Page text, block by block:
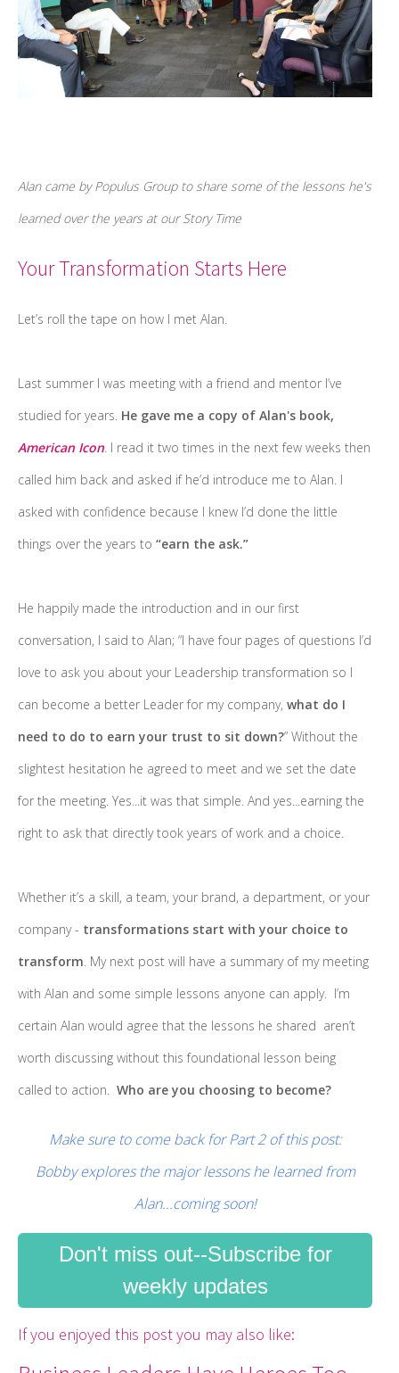
Alan came by Populus Group to share some of the lessons he's
learned over the years at our Story Time
Your Transformation Starts Here
Let’s roll the tape on how I met Alan.
Last summer I was meeting with a friend and mentor I’ve
studied for years. He gave me a copy of Alan's book,
American Icon. I read it two times in the next few weeks then
called him back and asked if he’d introduce me to Alan. I
asked with confidence because I knew I’d done the little
things over the years to “earn the ask.”
He happily made the introduction and in our first
conversation, I said to Alan; “I have four pages of questions I’d
love to ask you about your Leadership transformation so I
can become a better Leader for my company, what do I
need to do to earn your trust to sit down?” Without the
slightest hesitation he agreed to meet and we set the date
for the meeting. Yes...it was that simple. And yes...earning the
right to ask that directly took years of work and a choice.
Whether it’s a skill, a team, your brand, a department, or your
company - transformations start with your choice to
transform. My next post will have a summary of my meeting
with Alan and some simple lessons anyone can apply. I’m
certain Alan would agree that the lessons he shared aren’t
worth discussing without this foundational lesson being
called to action. Who are you choosing to become?
Make sure to come back for Part 2 of this post:
Bobby explores the major lessons he learned from
Alan...coming soon!
Don't miss out--Subscribe for
weekly updates
If you enjoyed this post you may also like: